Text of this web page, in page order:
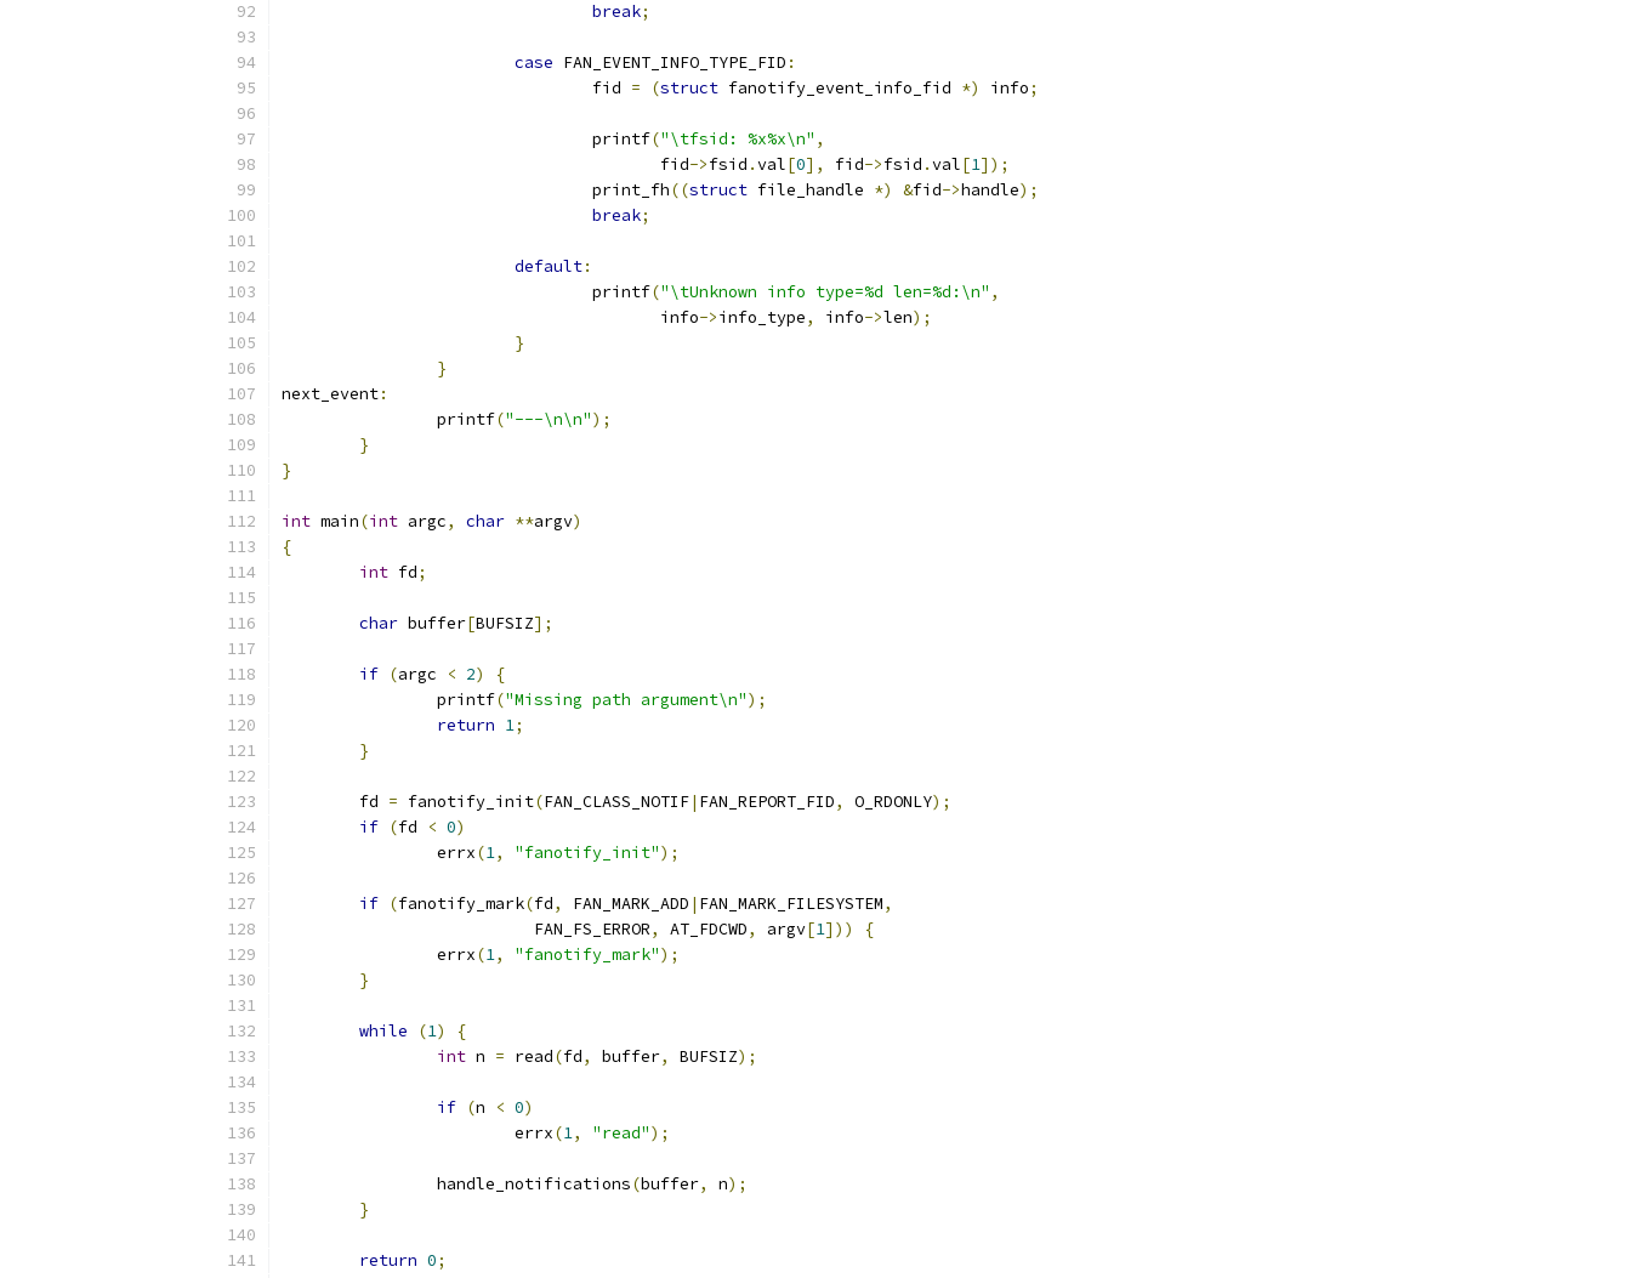
break;
case FAN_EVENT_INFO_TYPE_FID :
				fid
= (struct fanotify_event_info_fid *) info;
				printf
("\tfsid: %x%x\n" ,
				       fid
->fsid .val[0], fid->fsid .val[1]);
				print_fh
((struct file_handle *) &fid->handle);
break;
default:
				printf
("\tUnknown info type=%d len=%d:\n" ,
				       info
->info_type, info->len);
}
}
next_event:
		printf
("---\n\n");
}
}
int main(int argc, char **argv)
{
int fd;
char buffer[BUFSIZ];
if (argc < 2)
{
		printf
("Missing path argument\n");
return 1;
}
	fd
= fanotify_init(FAN_CLASS_NOTIF| FAN_REPORT_FID, O_RDONLY);
if (fd < 0)
		errx
(1, "fanotify_init");
if (fanotify_mark(fd, FAN_MARK_ADD | FAN_MARK_FILESYSTEM,
			  FAN_FS_ERROR
, AT_FDCWD, argv[1]))
{
		errx
(1, "fanotify_mark");
}
while (1)
{
int n = read(fd, buffer, BUFSIZ);
if (n < 0)
			errx
(1, "read");
		handle_notifications
(buffer, n);
}
return 0;